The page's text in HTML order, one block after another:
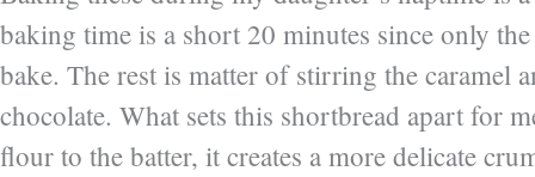
baking time is a short 20 minutes since only
bake. The rest is matter of stirring the caramel
chocolate. What sets this shortbread apart for
flour to the batter, it creates a more delicate